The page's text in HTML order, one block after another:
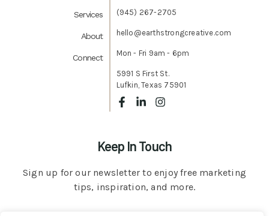
Services
About
Connect
(945) 267-2705
hello@earthstrongcreative.com
Mon - Fri 9am - 6pm
5991 S First St.
Lufkin, Texas 75901
Keep In Touch
Sign up for our newsletter to enjoy free marketing
tips, inspiration, and more.